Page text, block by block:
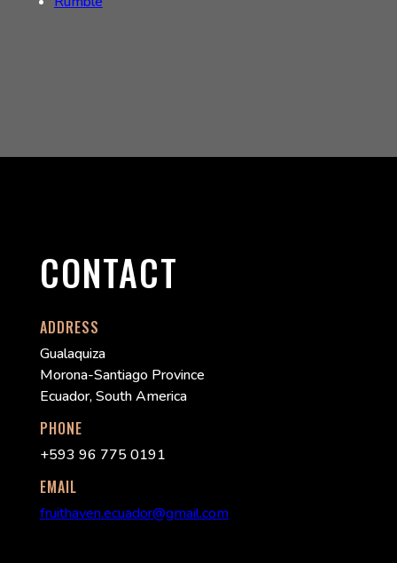
CONTACT
ADDRESS
Gualaquiza
Morona-Santiago Province
Ecuador, South America
PHONE
+593 96 775 0191
EMAIL
fruithaven.ecuador@gmail.com